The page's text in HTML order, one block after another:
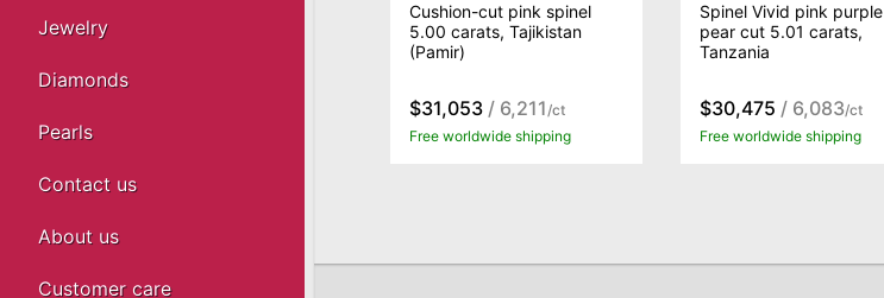
Cushion-cut pink spinel
5.00 carats, Tajikistan
(Pamir)
$31,053 / 6,211/ct
Free worldwide shipping
Spinel Vivid pink purple
pear cut 5.01 carats,
Tanzania
$30,475 / 6,083/ct
Free worldwide shipping
Jewelry
Diamonds
Pearls
Contact us
About us
Customer care